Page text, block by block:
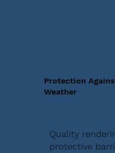
Protection
Weather
Quality
protective